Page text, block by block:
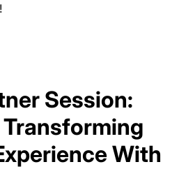
Session:
With